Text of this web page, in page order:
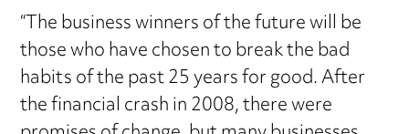
“The business winners of the future will be
those who have chosen to break the bad
habits of the past 25 years for good. After
the financial crash in 2008, there were